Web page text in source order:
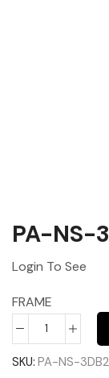
PA-NS-
Login To See
FRAME
SKU: PA-NS-